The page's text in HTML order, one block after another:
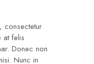
consectetur
at felis
Donec non
Nunc in